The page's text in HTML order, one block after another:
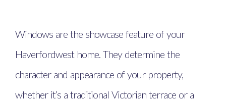
Windows are the showcase feature of your
Haverfordwest home. They determine the
character and appearance of your property,
whether it’s a traditional Victorian terrace or a